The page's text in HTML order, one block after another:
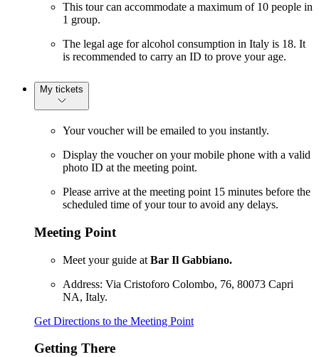
This tour can accommodate a maximum of 10 people in
1 group.
The legal age for alcohol consumption in Italy is 18. It
is recommended to carry an ID to prove your age.
My tickets
Your voucher will be emailed to you instantly.
Display the voucher on your mobile phone with a valid
photo ID at the meeting point.
Please arrive at the meeting point 15 minutes before the
scheduled time of your tour to avoid any delays.
Meeting Point
Meet your guide at Bar Il Gabbiano.
Address: Via Cristoforo Colombo, 76, 80073 Capri
NA, Italy.
Get Directions to the Meeting Point
Getting There